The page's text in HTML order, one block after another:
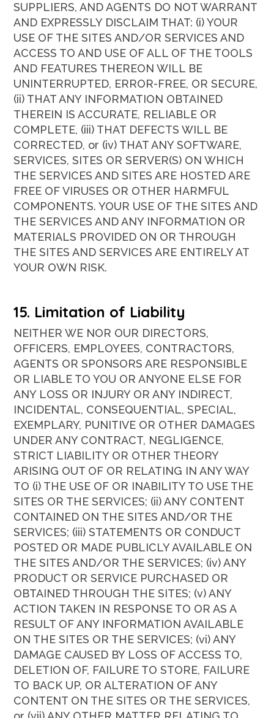
SUPPLIERS, AND AGENTS DO NOT WARRANT
AND EXPRESSLY DISCLAIM THAT: (i) YOUR
USE OF THE SITES AND/OR SERVICES AND
ACCESS TO AND USE OF ALL OF THE TOOLS
AND FEATURES THEREON WILL BE
UNINTERRUPTED, ERROR-FREE, OR SECURE,
(ii) THAT ANY INFORMATION OBTAINED
THEREIN IS ACCURATE, RELIABLE OR
COMPLETE, (iii) THAT DEFECTS WILL BE
CORRECTED, or (iv) THAT ANY SOFTWARE,
SERVICES, SITES OR SERVER(S) ON WHICH
THE SERVICES AND SITES ARE HOSTED ARE
FREE OF VIRUSES OR OTHER HARMFUL
COMPONENTS. YOUR USE OF THE SITES AND
THE SERVICES AND ANY INFORMATION OR
MATERIALS PROVIDED ON OR THROUGH
THE SITES AND SERVICES ARE ENTIRELY AT
YOUR OWN RISK.
15. Limitation of Liability
NEITHER WE NOR OUR DIRECTORS,
OFFICERS, EMPLOYEES, CONTRACTORS,
AGENTS OR SPONSORS ARE RESPONSIBLE
OR LIABLE TO YOU OR ANYONE ELSE FOR
ANY LOSS OR INJURY OR ANY INDIRECT,
INCIDENTAL, CONSEQUENTIAL, SPECIAL,
EXEMPLARY, PUNITIVE OR OTHER DAMAGES
UNDER ANY CONTRACT, NEGLIGENCE,
STRICT LIABILITY OR OTHER THEORY
ARISING OUT OF OR RELATING IN ANY WAY
TO (i) THE USE OF OR INABILITY TO USE THE
SITES OR THE SERVICES; (ii) ANY CONTENT
CONTAINED ON THE SITES AND/OR THE
SERVICES; (iii) STATEMENTS OR CONDUCT
POSTED OR MADE PUBLICLY AVAILABLE ON
THE SITES AND/OR THE SERVICES; (iv) ANY
PRODUCT OR SERVICE PURCHASED OR
OBTAINED THROUGH THE SITES; (v) ANY
ACTION TAKEN IN RESPONSE TO OR AS A
RESULT OF ANY INFORMATION AVAILABLE
ON THE SITES OR THE SERVICES; (vi) ANY
DAMAGE CAUSED BY LOSS OF ACCESS TO,
DELETION OF, FAILURE TO STORE, FAILURE
TO BACK UP, OR ALTERATION OF ANY
CONTENT ON THE SITES OR THE SERVICES,